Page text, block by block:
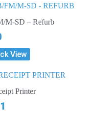
M-SD – Refurb
View
Printer